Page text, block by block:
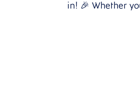
in! 🎉 Whether